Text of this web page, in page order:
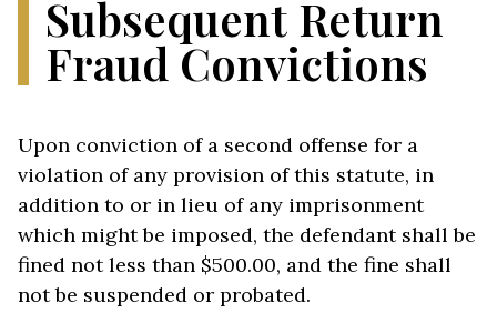
Subsequent Return
Fraud Convictions
Upon conviction of a second offense for a
violation of any provision of this statute, in
addition to or in lieu of any imprisonment
which might be imposed, the defendant shall be
fined not less than $500.00, and the fine shall
not be suspended or probated.